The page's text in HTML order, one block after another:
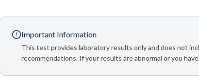
Important Information
This test provides laboratory results only and does not
recommendations. If your results are abnormal or you